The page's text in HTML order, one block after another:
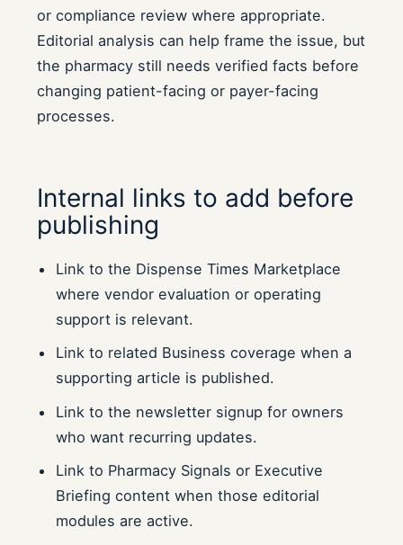
or compliance review where appropriate.
Editorial analysis can help frame the issue, but
the pharmacy still needs verified facts before
changing patient-facing or payer-facing
processes.
Internal links to add before
publishing
Link to the Dispense Times Marketplace
where vendor evaluation or operating
support is relevant.
Link to related Business coverage when a
supporting article is published.
Link to the newsletter signup for owners
who want recurring updates.
Link to Pharmacy Signals or Executive
Briefing content when those editorial
modules are active.